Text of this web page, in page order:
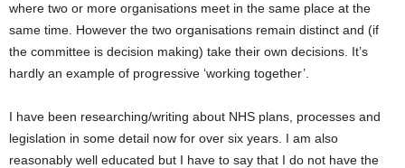
where two or more organisations meet in the same place at the
same time. However the two organisations remain distinct and (if
the committee is decision making) take their own decisions. It’s
hardly an example of progressive ‘working together’.
I have been researching/writing about NHS plans, processes and
legislation in some detail now for over six years. I am also
reasonably well educated but I have to say that I do not have the